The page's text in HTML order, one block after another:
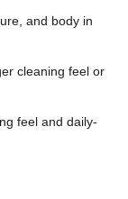
and body in
cleaning feel or
feel and daily-